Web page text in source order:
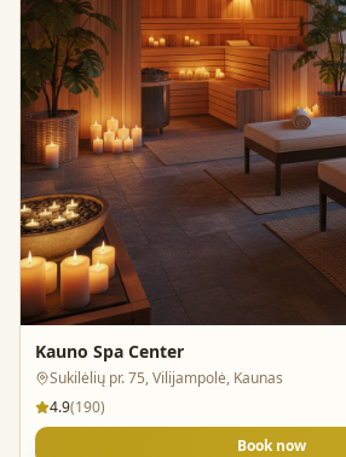
Kauno Spa Center
Sukilėlių pr. 75, Vilijampolė, Kaunas
4.9(190)
Book now